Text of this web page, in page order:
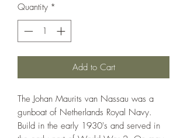
Quantity *
Add to Cart
The Johan Maurits van Nassau was a
gunboat of Netherlands Royal Navy.
Build in the early 1930's and served in